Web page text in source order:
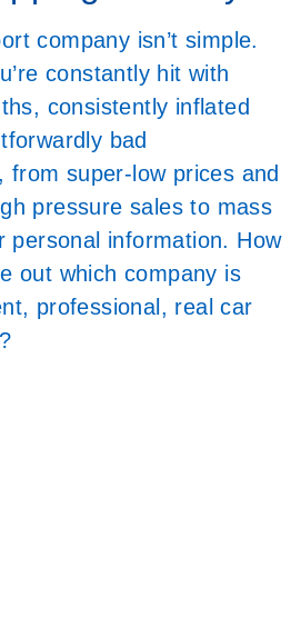
company isn’t simple.
constantly hit with
consistently inflated
bad
from super-low prices and
pressure sales to mass
personal information. How
out which company is
professional, real car